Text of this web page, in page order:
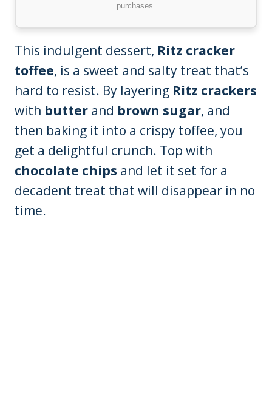
purchases.
This indulgent dessert, Ritz cracker
toffee, is a sweet and salty treat that’s
hard to resist. By layering Ritz crackers
with butter and brown sugar, and
then baking it into a crispy toffee, you
get a delightful crunch. Top with
chocolate chips and let it set for a
decadent treat that will disappear in no
time.